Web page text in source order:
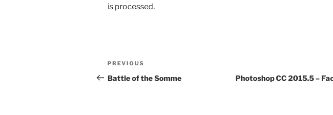
is processed.
Post
navigation
Previous
Post
PREVIOUS
Battle of the Somme
Photoshop CC 2015.5 –